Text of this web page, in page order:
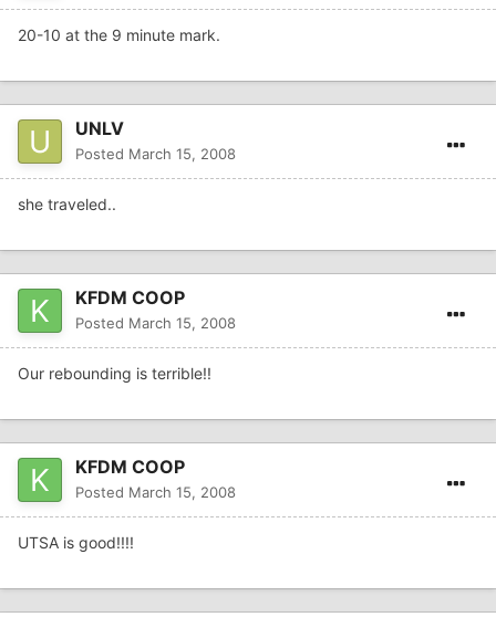
20-10 at the 9 minute mark.
UNLV
Posted March 15, 2008
she traveled..
KFDM COOP
Posted March 15, 2008
Our rebounding is terrible!!
KFDM COOP
Posted March 15, 2008
UTSA is good!!!!